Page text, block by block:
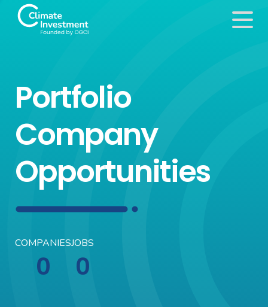
Portfolio
Company
Opportunities
COMPANIES
0
JOBS
0